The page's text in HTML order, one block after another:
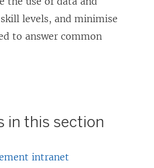
w
levels, and minimise
to answer common
in this section
intranet